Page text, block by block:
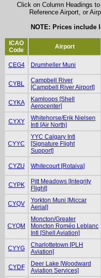
Click on Column Headings
Reference Airport, or
NOTE: Prices include
ICAO
Code
Airport
CEG4 Drumheller Muni
CYBL
Campbell River
[Campbell River Airport]
CYKA
Kamloops [Shell
Aerocenter]
CYXY
Whitehorse/Erik Nielsen
Intl [Air North]
CYYC
YYC Calgary Intl
[Signature Flight
Support]
CYZU Whitecourt [Rotaiva]
CYPK
Pitt Meadows [Integrity
Flight]
CYQV
Yorkton Muni [Miccar
Aerial]
CYQM
Moncton/Greater
Moncton Roméo Leblanc
Intl [Shell Aviation]
CYYG
Charlottetown [PLH
Aviation]
CYDF
Deer Lake [Woodward
Aviation Services]